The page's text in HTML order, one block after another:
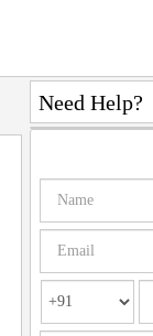
Need Help?